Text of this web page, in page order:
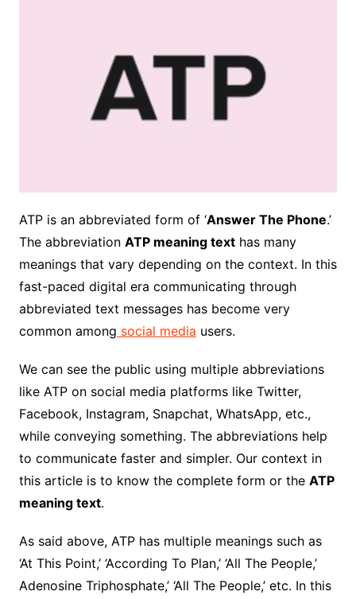
ATP is an abbreviated form of ‘Answer The Phone.’
The abbreviation ATP meaning texthas many
meanings that vary depending on the context. In this
fast-paced digital era communicating through
abbreviated text messages has become very
common among social media users.
We can see the public using multiple abbreviations
like ATP on social media platforms like Twitter,
Facebook, Instagram, Snapchat, WhatsApp, etc.,
while conveying something. The abbreviations help
to communicate faster and simpler. Our context in
this article is to know the complete form or the ATP
meaning text.
As said above, ATP has multiple meanings such as
‘At This Point,’ ‘According To Plan,’ ‘All The People,’
Adenosine Triphosphate,’ ‘All The People,’ etc. In this